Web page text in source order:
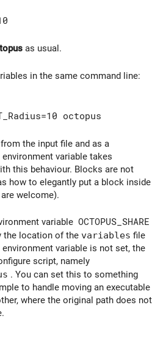
as usual.
in the same command line:
octopus
the input file and as a
variable takes
this behaviour. Blocks are not
how to elegantly put a block inside
welcome).
variable OCTOPUS_SHARE
the location of the variables file
variable is not set, the
script, namely
. You can set this to something
to handle moving an executable
where the original path does not